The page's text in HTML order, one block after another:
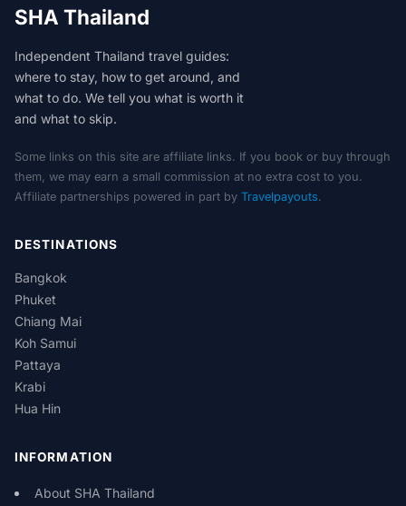
SHA Thailand
Independent Thailand travel guides:
where to stay, how to get around, and
what to do. We tell you what is worth it
and what to skip.
Some links on this site are affiliate links. If you book or buy through
them, we may earn a small commission at no extra cost to you.
Affiliate partnerships powered in part by Travelpayouts.
DESTINATIONS
Bangkok
Phuket
Chiang Mai
Koh Samui
Pattaya
Krabi
Hua Hin
INFORMATION
About SHA Thailand